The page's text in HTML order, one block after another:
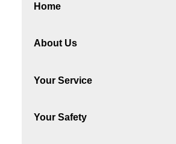
Home
About Us
Your Service
Your Safety